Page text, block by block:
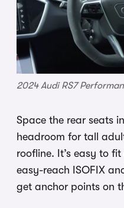
2024 Audi RS7
Space the rear seats
headroom for tall
roofline. It’s easy to
easy-reach ISOFIX
get anchor points on